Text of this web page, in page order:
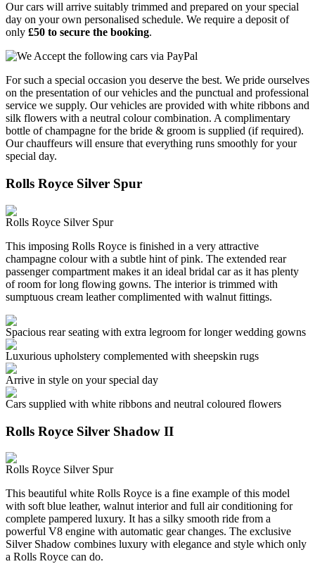
Our cars will arrive suitably trimmed and prepared on your special
day on your own personalised schedule. We require a deposit of
only £50 to secure the booking.
For such a special occasion you deserve the best. We pride ourselves
on the presentation of our vehicles and the punctual and professional
service we supply. Our vehicles are provided with white ribbons and
silk flowers with a neutral colour combination. A complimentary
bottle of champagne for the bride & groom is supplied (if required).
Our chauffeurs will ensure that everything runs smoothly for your
special day.
Rolls Royce Silver Spur
Rolls Royce Silver Spur
This imposing Rolls Royce is finished in a very attractive
champagne colour with a subtle hint of pink. The extended rear
passenger compartment makes it an ideal bridal car as it has plenty
of room for long flowing gowns. The interior is trimmed with
sumptuous cream leather complimented with walnut fittings.
Spacious rear seating with extra legroom for longer wedding gowns
Luxurious upholstery complemented with sheepskin rugs
Arrive in style on your special day
Cars supplied with white ribbons and neutral coloured flowers
Rolls Royce Silver Shadow II
Rolls Royce Silver Spur
This beautiful white Rolls Royce is a fine example of this model
with soft blue leather, walnut interior and full air conditioning for
complete pampered luxury. It has a silky smooth ride from a
powerful V8 engine with automatic gear changes. The exclusive
Silver Shadow combines luxury with elegance and style which only
a Rolls Royce can do.